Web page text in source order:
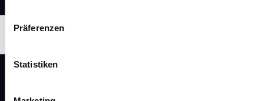
Präferenzen
Statistiken